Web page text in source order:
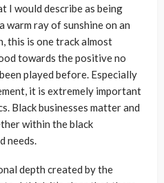
I would describe as being
warm ray of sunshine on an
this is one track almost
towards the positive no
played before. Especially
it is extremely important
Black businesses matter and
within the black
needs.
depth created by the